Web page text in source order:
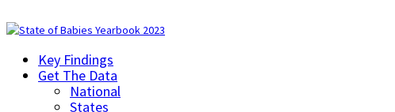
Key Findings
Get The Data
National
States